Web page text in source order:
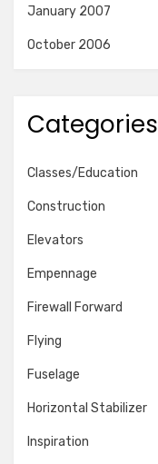
January 2007
October 2006
Categories
Classes/Education
Construction
Elevators
Empennage
Firewall Forward
Flying
Fuselage
Horizontal Stabilizer
Inspiration